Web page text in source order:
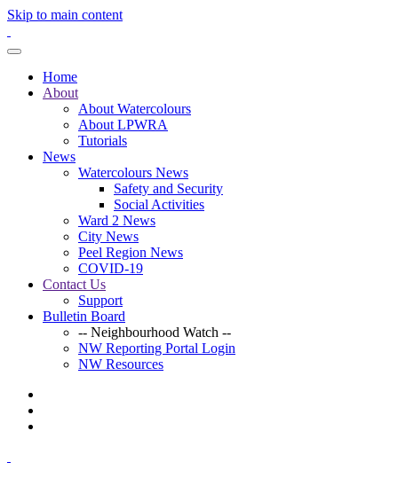
Skip to main content
Home
About
About Watercolours
About LPWRA
Tutorials
News
Watercolours News
Safety and Security
Social Activities
Ward 2 News
City News
Peel Region News
COVID-19
Contact Us
Support
Bulletin Board
-- Neighbourhood Watch --
NW Reporting Portal Login
NW Resources